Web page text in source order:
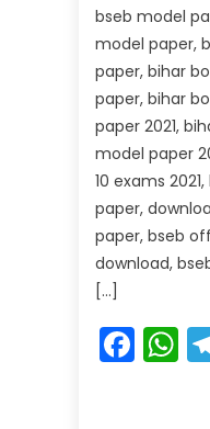
bseb model
model paper,
paper, bihar
paper, bihar
paper 2021,
model paper
10 exams
paper,
paper, bseb
download,
[…]